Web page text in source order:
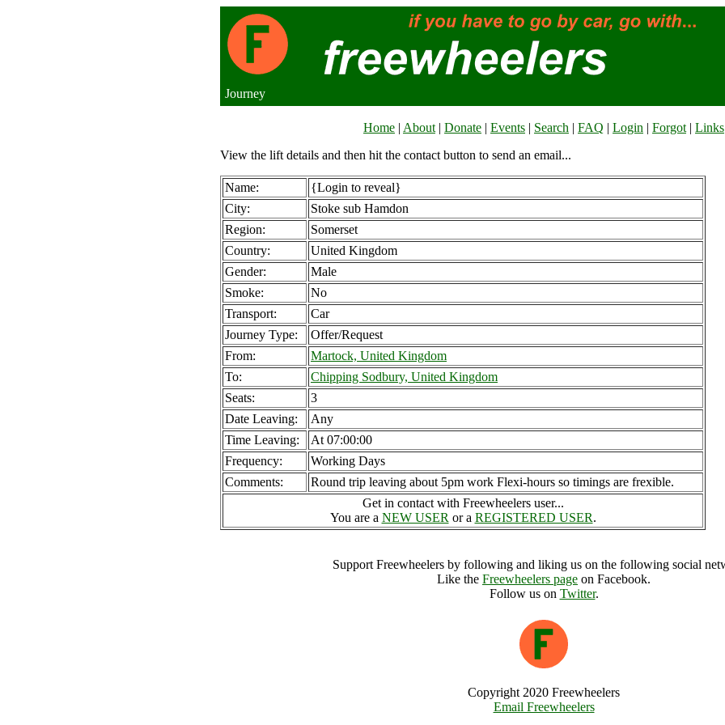
Journey
Home | About | Donate | Events | Search | FAQ | Login | Forgot | Links
View the lift details and then hit the contact button to send an email...
Name:
{Login to reveal}
City:
Stoke sub Hamdon
Region:
Somerset
Country:
United Kingdom
Gender:
Male
Smoke:
No
Transport:
Car
Journey Type:
Offer/Request
From:
Martock, United Kingdom
To:
Chipping Sodbury, United Kingdom
Seats:
3
Date Leaving:
Any
Time Leaving:
At 07:00:00
Frequency:
Working Days
Comments:
Round trip leaving about 5pm work Flexi-hours so timings are frexible.
Get in contact with Freewheelers user...
You are a NEW USER or a REGISTERED USER.
Support Freewheelers by following and liking us on the following social
Like the Freewheelers page on Facebook.
Follow us on Twitter.
Copyright 2020 Freewheelers
Email Freewheelers